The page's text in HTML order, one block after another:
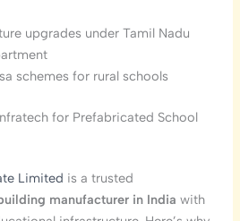
upgrades under Tamil Nadu
schemes for rural schools
for Prefabricated School
Limited is a trusted
manufacturer in India with